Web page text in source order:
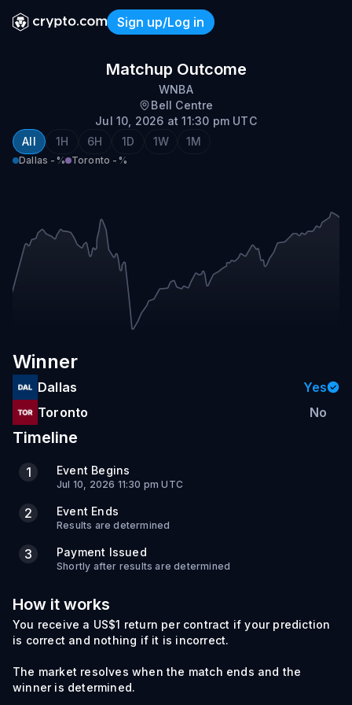
Sign up/Log in
Dallas @ Toronto
Matchup Outcome
WNBA
Bell Centre
Jul 10, 2026 at 11:30 pm UTC
All
1H 6H 1D 1W 1M
Dallas -% Toronto -%
Winner
Dallas
Yes
Toronto
No
Timeline
1 Event Begins
Jul 10, 2026 11:30 pm UTC
2 Event Ends
Results are determined
3 Payment Issued
Shortly after results are determined
How it works
You receive a US$1 return per contract if your prediction
is correct and nothing if it is incorrect.
The market resolves when the match ends and the
winner is determined.